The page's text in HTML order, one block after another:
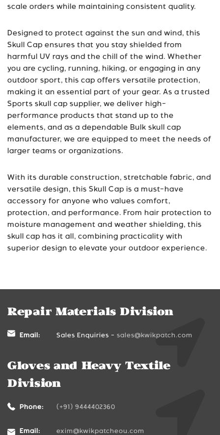
scale orders while maintaining consistent quality.
Designed to protect against the sun and wind, this
Skull Cap ensures that you stay shielded from
harmful UV rays and the chill of the wind. Whether
you are cycling, running, hiking, or engaging in any
outdoor sport, this cap offers versatile protection,
making it an essential part of your gear. As a trusted
Sports skull cap supplier, we deliver high-
performance products that stand up to the
elements, and as a dependable Bulk skull cap
manufacturer, we are equipped to meet the needs of
larger teams or organizations.
With its durable construction, stretchable fabric, and
versatile design, this Skull Cap is a must-have
accessory for anyone who values comfort,
protection, and performance. From hair protection to
moisture management and weather shielding, this
skull cap has it all, combining practicality with
superior design to elevate your outdoor experience.
Repair Materials Division
Email: Sales Enquiries - sales@kwikpatch.com
Gloves and Heavy Textile
Division
Phone: (+91) 9444402360
Email: exim@kwikpatcheou.com